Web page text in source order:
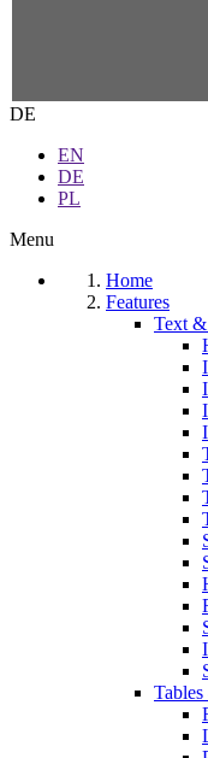
DE
EN
DE
PL
Menu
Home
Features
Text